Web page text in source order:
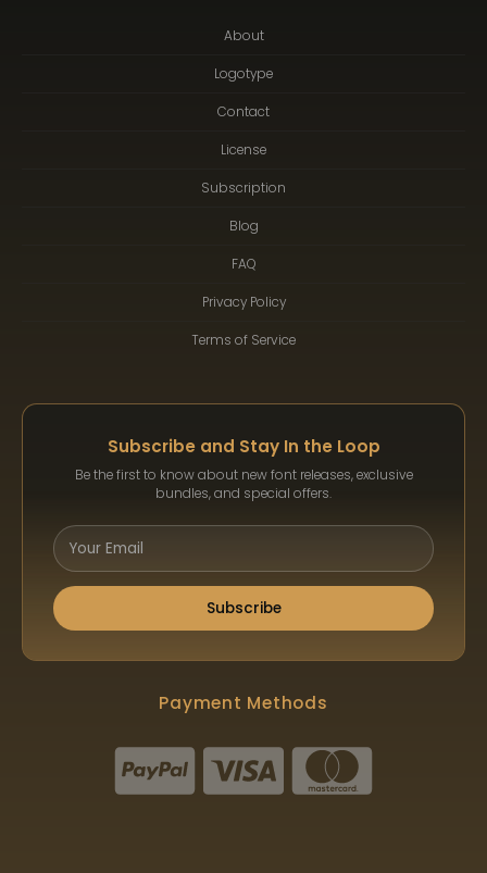
About
Logotype
Contact
License
Subscription
Blog
FAQ
Privacy Policy
Terms of Service
Subscribe and Stay In the Loop
Be the first to know about new font releases, exclusive
bundles, and special offers.
Subscribe
Payment Methods